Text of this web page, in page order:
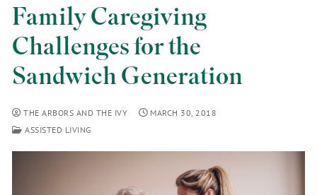
Family Caregiving
Challenges for the
Sandwich Generation
THE ARBORS AND THE IVY
MARCH 30, 2018
ASSISTED LIVING